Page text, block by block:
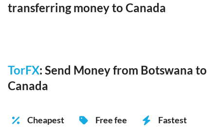
transferring money to Canada
TorFX: Send Money from Botswana to
Canada
Cheapest Free fee
Fastest